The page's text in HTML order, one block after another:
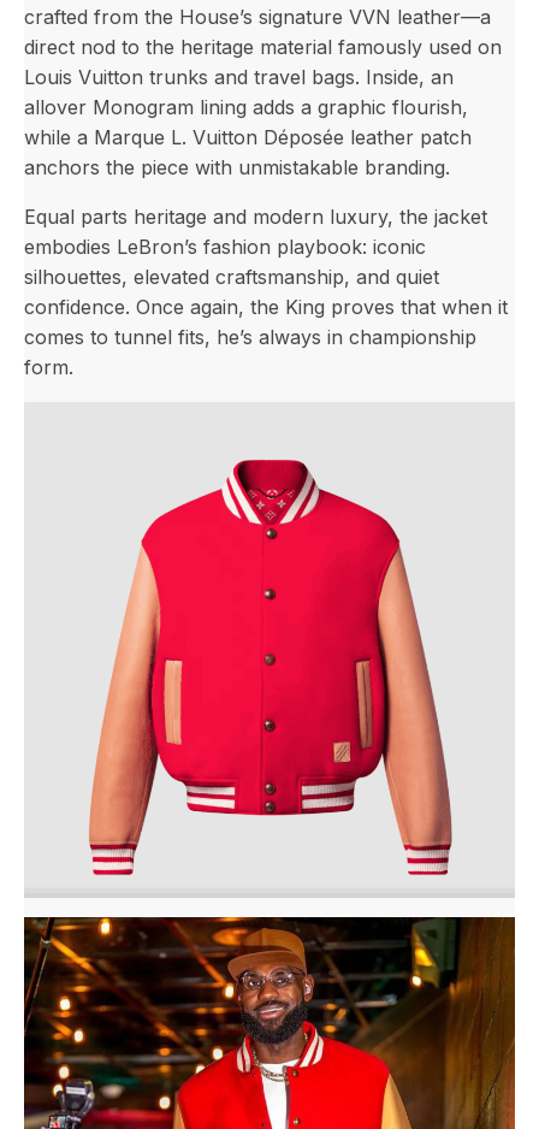
crafted from the House’s signature VVN leather—a
direct nod to the heritage material famously used on
Louis Vuitton trunks and travel bags. Inside, an
allover Monogram lining adds a graphic flourish,
while a Marque L. Vuitton Déposée leather patch
anchors the piece with unmistakable branding.
Equal parts heritage and modern luxury, the jacket
embodies LeBron’s fashion playbook: iconic
silhouettes, elevated craftsmanship, and quiet
confidence. Once again, the King proves that when it
comes to tunnel fits, he’s always in championship
form.